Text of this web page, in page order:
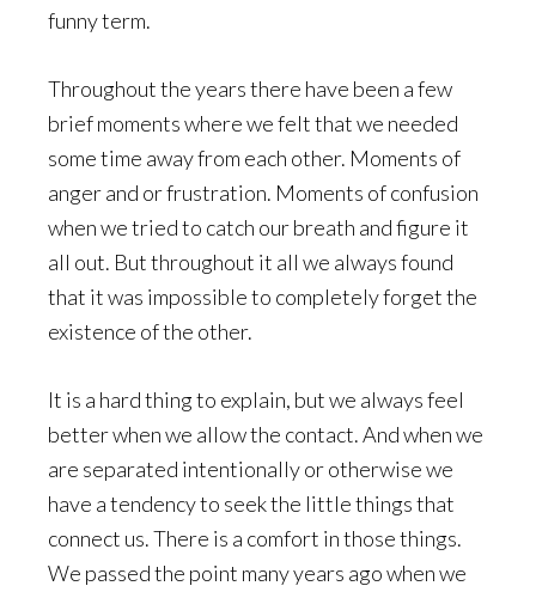
funny term.
Throughout the years there have been a few
brief moments where we felt that we needed
some time away from each other. Moments of
anger and or frustration. Moments of confusion
when we tried to catch our breath and figure it
all out. But throughout it all we always found
that it was impossible to completely forget the
existence of the other.
It is a hard thing to explain, but we always feel
better when we allow the contact. And when we
are separated intentionally or otherwise we
have a tendency to seek the little things that
connect us. There is a comfort in those things.
We passed the point many years ago when we